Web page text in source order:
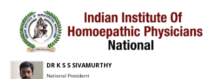
DR K S S SIVAMURTHY
National President